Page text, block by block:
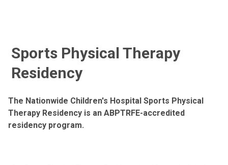
Sports Physical Therapy
Residency
The Nationwide Children's Hospital Sports Physical
Therapy Residency is an ABPTRFE-accredited
residency program.